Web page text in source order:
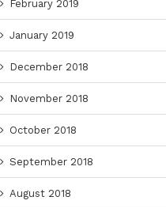
February 2019
January 2019
December 2018
November 2018
October 2018
September 2018
August 2018